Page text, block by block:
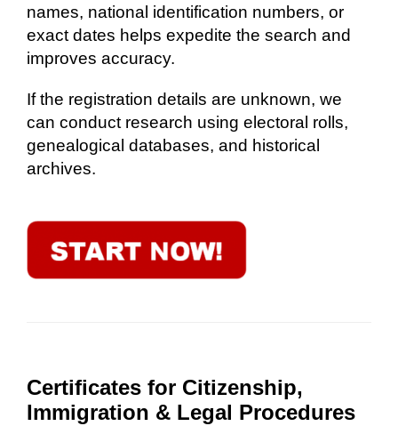
names, national identification numbers, or
exact dates helps expedite the search and
improves accuracy.
If the registration details are unknown, we
can conduct research using electoral rolls,
genealogical databases, and historical
archives.
Certificates for Citizenship,
Immigration & Legal Procedures